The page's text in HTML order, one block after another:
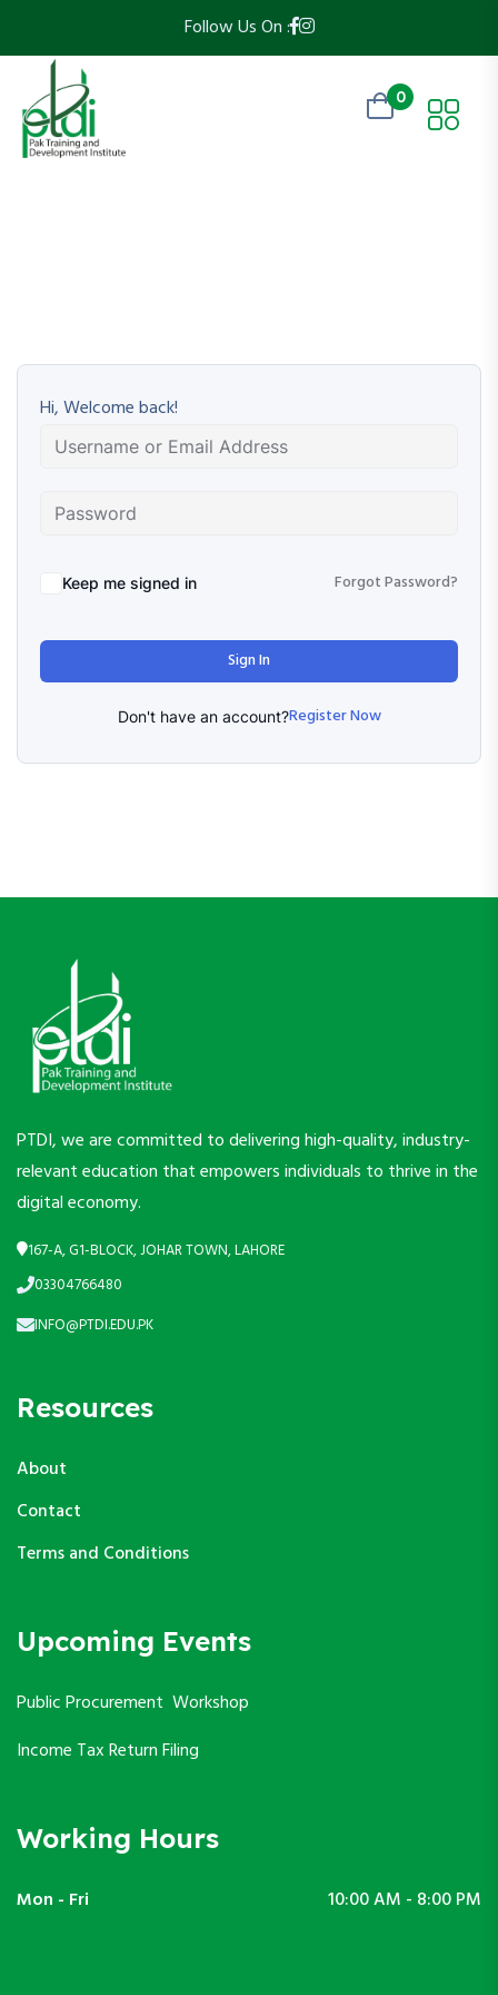
Follow Us On :
0
Hi, Welcome back!
Keep me signed in Forgot Password?
Sign In
Don't have an account?Register Now
PTDI, we are committed to delivering high-quality, industry-
relevant education that empowers individuals to thrive in the
digital economy.
167-A, G1-BLOCK, JOHAR TOWN, LAHORE
03304766480
INFO@PTDI.EDU.PK
Resources
About
Contact
Terms and Conditions
Upcoming Events
Public Procurement Workshop
Income Tax Return Filing
Working Hours
Mon - Fri 10:00 AM - 8:00 PM